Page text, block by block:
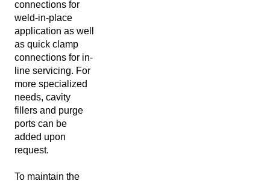
connections for
weld-in-place
application as well
as quick clamp
connections for in-
line servicing. For
more specialized
needs, cavity
fillers and purge
ports can be
added upon
request.
To maintain the